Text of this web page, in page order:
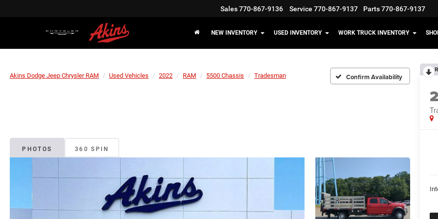
Sales770-867-9136 Service 770-867-9137 Parts770-867-9137
NEW INVENTORY USED INVENTORY WORK TRUCK INVENTORY
Akins Dodge Jeep Chrysler RAM Used Vehicles 2022 RAM 5500 Chassis Tradesman Confirm Availability
PHOTOS 360 SPIN